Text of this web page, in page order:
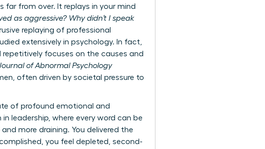
from over. It replays in your mind
as aggressive? Why didn’t I speak
replaying of professional
extensively in psychology. In fact,
repetitively focuses on the causes and
of Abnormal Psychology
often driven by societal pressure to
of profound emotional and
leadership, where every word can be
more draining. You delivered the
you feel depleted, second-